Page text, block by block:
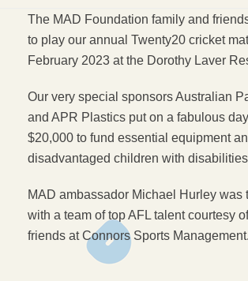
The MAD Foundation family and
to play our annual Twenty20 cricket
February 2023 at the Dorothy Laver
Our very special sponsors Australian
and APR Plastics put on a fabulous
$20,000 to fund essential equipment
disadvantaged children with
MAD ambassador Michael Hurley was
with a team of top AFL talent courtesy
friends at Connors Sports Management.